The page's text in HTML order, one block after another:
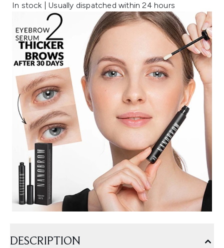
In stock | Usually dispatched within 24 hours
DESCRIPTION